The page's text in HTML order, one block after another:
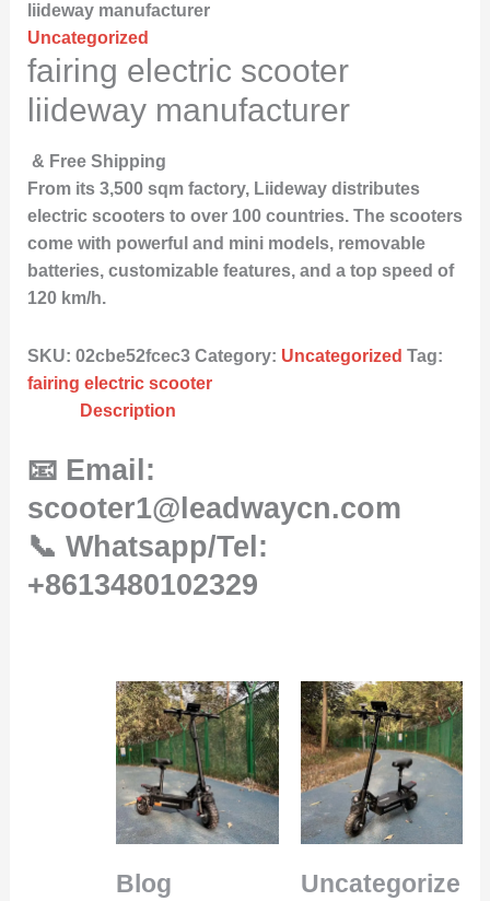
liideway manufacturer
Uncategorized
fairing electric scooter
liideway manufacturer
& Free Shipping
From its 3,500 sqm factory, Liideway distributes
electric scooters to over 100 countries. The scooters
come with powerful and mini models, removable
batteries, customizable features, and a top speed of
120 km/h.
SKU: 02cbe52fcec3 Category: Uncategorized Tag:
fairing electric scooter
Description
📧 Email:
scooter1@leadwaycn.com
📞 Whatsapp/Tel:
+8613480102329
Blog
Uncategorize